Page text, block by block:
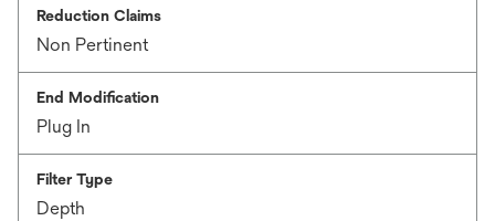
Reduction Claims
Non Pertinent
End Modification
Plug In
Filter Type
Depth